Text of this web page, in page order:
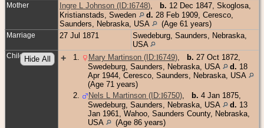
Mother Ingre L Johnson (ID:I6748) b. 12 Dec 1847, Skoglosa,
Kristianstads, Sweden
d. 28 Feb 1909, Ceresco,
Saunders, Nebraska, USA
(Age 61 years)
Marriage 27 Jul 1871
Swedeburg, Saunders, Nebraska,
USA
Children + 1 Mary Martinson (ID:I6749), b. 27 Oct 1872,
Swedeburg, Saunders, Nebraska, USA
d. 18
Apr 1944, Ceresco, Saunders, Nebraska, USA
(Age 71 years)
2. Nels L Martinson (ID:I6750), b. 4 Jan 1875,
Swedeburg, Saunders, Nebraska, USA
d. 13
Jan 1961, Wahoo, Saunders County, Nebraska,
USA
(Age 86 years)